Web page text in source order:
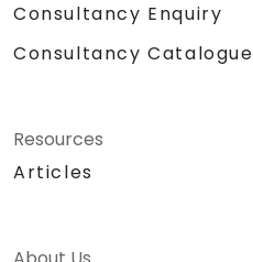
Consultancy Enquiry
Consultancy Catalogue
Resources
Articles